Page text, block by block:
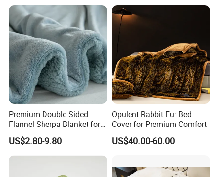
Premium Double-Sided
Flannel Sherpa Blanket for
Home & Travel
US$2.80-9.80
Opulent Rabbit Fur Bed
Cover for Premium Comfort
US$40.00-60.00